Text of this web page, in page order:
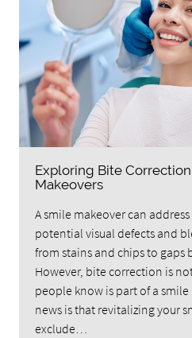
Exploring Bite
Makeovers
A smile makeover can
potential visual defects and
from stains and chips to gaps
However, bite correction is
people know is part of a
news is that revitalizing your
exclude…